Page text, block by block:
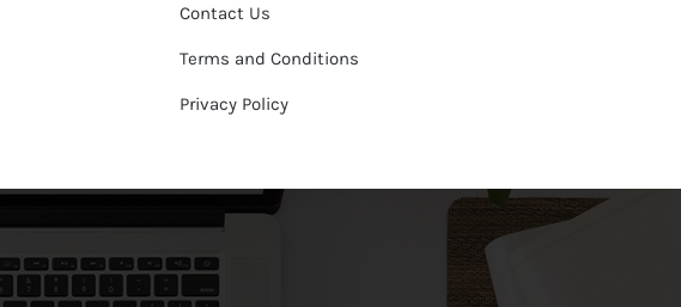
Contact Us
Terms and Conditions
Privacy Policy